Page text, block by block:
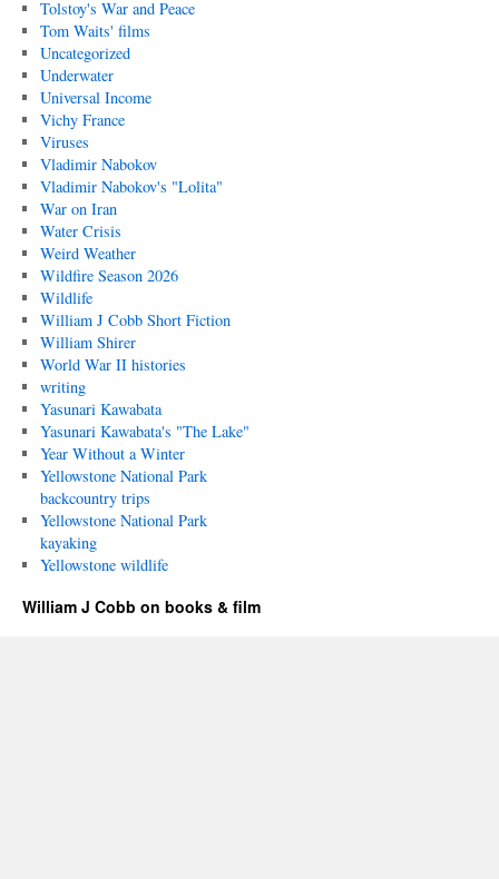
Tolstoy's War and Peace
Tom Waits' films
Uncategorized
Underwater
Universal Income
Vichy France
Viruses
Vladimir Nabokov
Vladimir Nabokov's "Lolita"
War on Iran
Water Crisis
Weird Weather
Wildfire Season 2026
Wildlife
William J Cobb Short Fiction
William Shirer
World War II histories
writing
Yasunari Kawabata
Yasunari Kawabata's "The Lake"
Year Without a Winter
Yellowstone National Park
backcountry trips
Yellowstone National Park
kayaking
Yellowstone wildlife
William J Cobb on books & film